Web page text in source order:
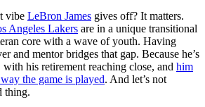
vibe LeBron James gives off? It matters.
Angeles Lakers are in a unique transitional
core with a wave of youth. Having
and mentor bridges that gap. Because he’s
with his retirement reaching close, and him
the game is played. And let’s not
thing.